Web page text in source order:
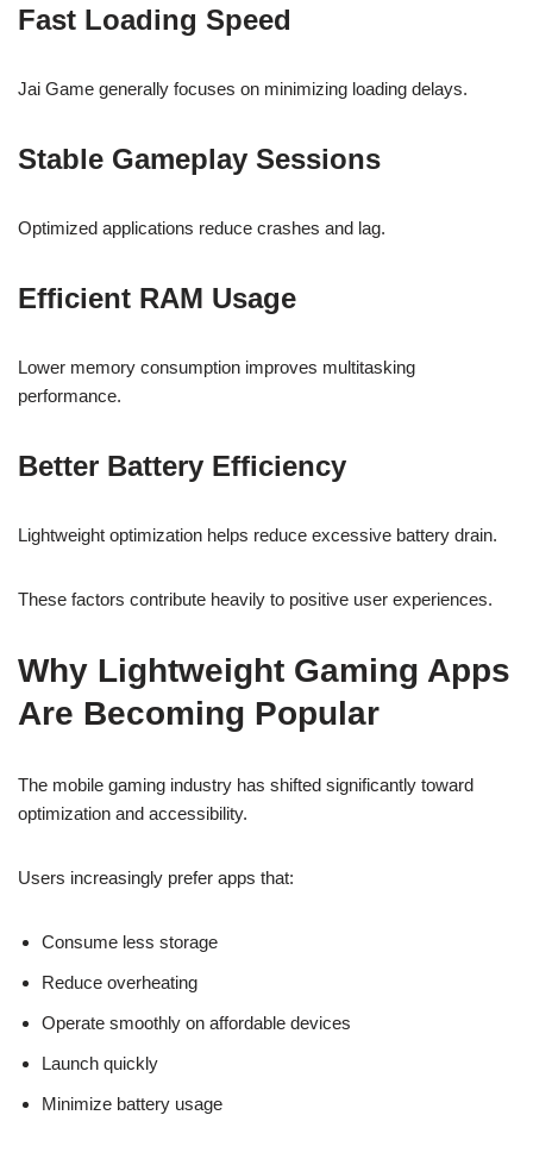
Fast Loading Speed
Jai Game generally focuses on minimizing loading delays.
Stable Gameplay Sessions
Optimized applications reduce crashes and lag.
Efficient RAM Usage
Lower memory consumption improves multitasking
performance.
Better Battery Efficiency
Lightweight optimization helps reduce excessive battery drain.
These factors contribute heavily to positive user experiences.
Why Lightweight Gaming Apps
Are Becoming Popular
The mobile gaming industry has shifted significantly toward
optimization and accessibility.
Users increasingly prefer apps that:
Consume less storage
Reduce overheating
Operate smoothly on affordable devices
Launch quickly
Minimize battery usage